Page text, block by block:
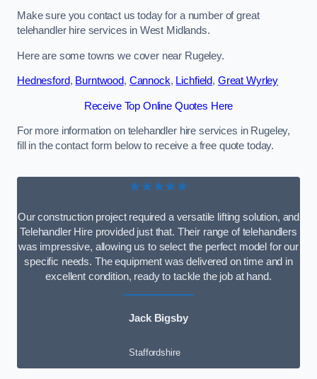
Make sure you contact us today for a number of great
telehandler hire services in West Midlands.
Here are some towns we cover near Rugeley.
Hednesford, Burntwood, Cannock, Lichfield, Great Wyrley
Receive Top Online Quotes Here
For more information on telehandler hire services in Rugeley,
fill in the contact form below to receive a free quote today.
★★★★★
Our construction project required a versatile lifting solution, and
Telehandler Hire provided just that. Their range of telehandlers
was impressive, allowing us to select the perfect model for our
specific needs. The equipment was delivered on time and in
excellent condition, ready to tackle the job at hand.
Jack Bigsby
Staffordshire